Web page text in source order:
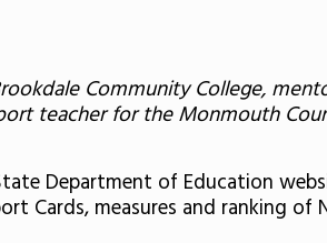
Community College,
teacher for the Monmouth
Department of Education
Cards, measures and ranking of